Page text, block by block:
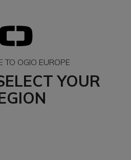
TO OGIO EUROPE
YOUR